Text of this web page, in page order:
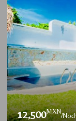
12,500MXN
/